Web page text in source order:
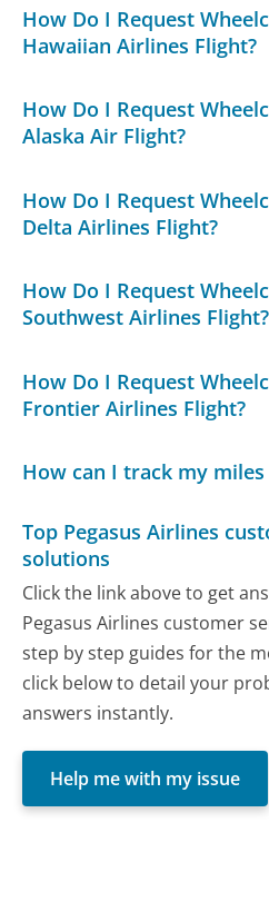
How Do I Request
Hawaiian Airlines Flight?
How Do I Request
Alaska Air Flight?
How Do I Request
Delta Airlines Flight?
How Do I Request
Southwest Airlines Flight?
How Do I Request
Frontier Airlines Flight?
How can I track my
Top Pegasus Airlines
solutions
Click the link above to get
Pegasus Airlines customer
step by step guides for the
click below to detail your
answers instantly.
Help me with my issue